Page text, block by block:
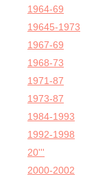
1964-69
19645-1973
1967-69
1968-73
1971-87
1973-87
1984-1993
1992-1998
20'''
2000-2002